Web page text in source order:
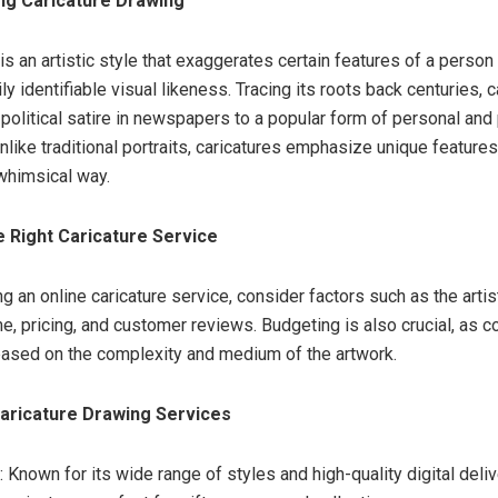
an artistic style that exaggerates certain features of a
identifiable visual likeness. Tracing its roots back centuries,
satire in newspapers to a popular form of personal
traditional portraits, caricatures emphasize unique
way.
Right Caricature Service
an online caricature service, consider factors such as the
pricing, and customer reviews. Budgeting is also crucial, as
on the complexity and medium of the artwork.
Drawing Services
: Known for its wide range of styles and high-quality digital